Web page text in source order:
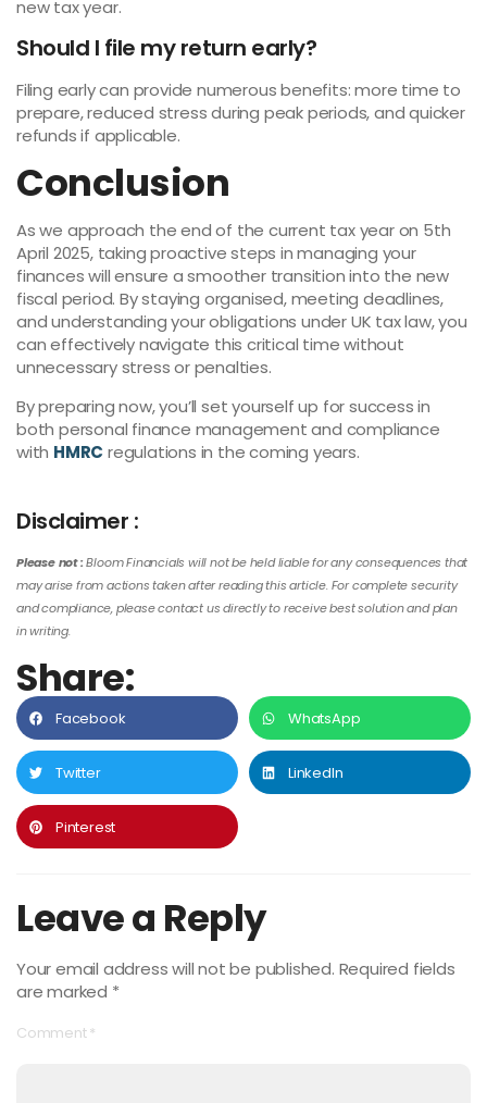
new tax year.
Should I file my return early?
Filing early can provide numerous benefits: more time to
prepare, reduced stress during peak periods, and quicker
refunds if applicable.
Conclusion
As we approach the end of the current tax year on 5th
April 2025, taking proactive steps in managing your
finances will ensure a smoother transition into the new
fiscal period. By staying organised, meeting deadlines,
and understanding your obligations under UK tax law, you
can effectively navigate this critical time without
unnecessary stress or penalties.
By preparing now, you’ll set yourself up for success in
both personal finance management and compliance
with HMRC regulations in the coming years.
Disclaimer :
Please not :Bloom Financials will not be held liable for any consequences that
may arise from actions taken after reading this article. For complete security
and compliance, please contact us directly to receive best solution and plan
in writing.
Share:
Facebook WhatsApp
Twitter LinkedIn
Pinterest
Leave a Reply
Your email address will not be published. Required fields
are marked *
Comment*